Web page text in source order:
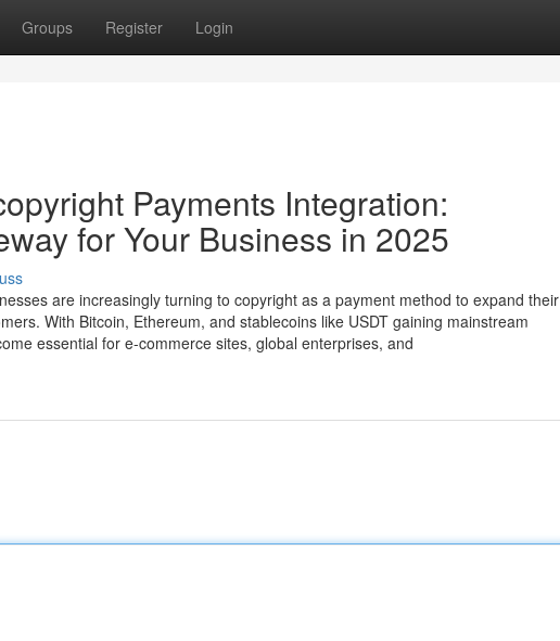
Groups Register Login
Payments Integration:
for Your Business in 2025
are increasingly turning to copyright as a payment method to expand their
With Bitcoin, Ethereum, and stablecoins like USDT gaining mainstream
essential for e-commerce sites, global enterprises, and